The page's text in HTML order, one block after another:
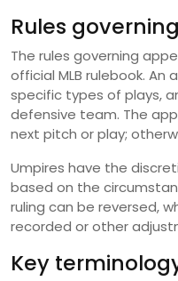
Rules
The rules governing
official MLB rulebook.
specific types of plays,
defensive team. The
next pitch or play;
Umpires have the
based on the
ruling can be reversed,
recorded or other
Key